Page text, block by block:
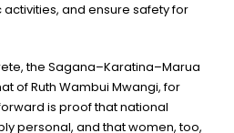
and ensure safety for
the Sagana–Karatina–Marua
of Ruth Wambui Mwangi, for
is proof that national
personal, and that women, too,